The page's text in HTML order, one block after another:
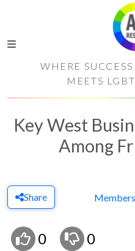
WHERE
MEETS
Key West
Among
Share
0 0